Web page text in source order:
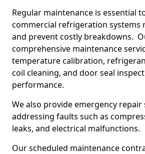
Regular maintenance is essential
commercial refrigeration systems
and prevent costly breakdowns.
comprehensive maintenance
temperature calibration,
coil cleaning, and door seal
performance.
We also provide emergency repair
addressing faults such as
leaks, and electrical malfunctions.
Our scheduled maintenance